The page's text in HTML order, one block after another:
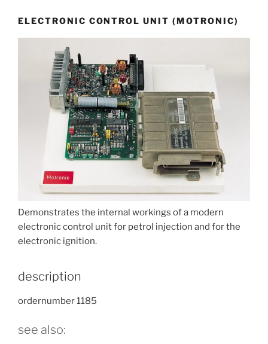
ELECTRONIC CONTROL UNIT (MOTRONIC)
Demonstrates the internal workings of a modern
electronic control unit for petrol injection and for the
electronic ignition.
description
ordernumber 1185
see also: